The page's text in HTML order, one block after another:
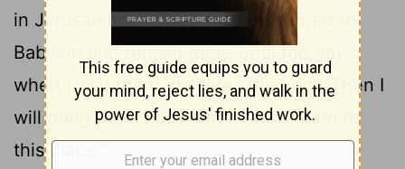
in Jerusalem:22They shall be carried to
Babylon and remain there until the day
when I visit them, declares theLord. Then I
will bring them back and restore them to
this place."